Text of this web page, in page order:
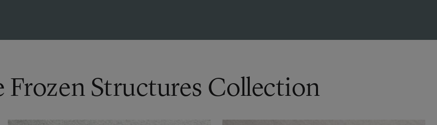
Frozen Structures Collection